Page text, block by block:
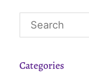
Categories